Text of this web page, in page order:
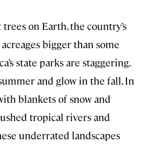
on Earth, the country’s
bigger than some
state parks are staggering.
and glow in the fall. In
blankets of snow and
tropical rivers and
underrated landscapes